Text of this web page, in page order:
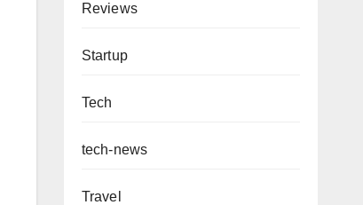
Reviews
Startup
Tech
tech-news
Travel